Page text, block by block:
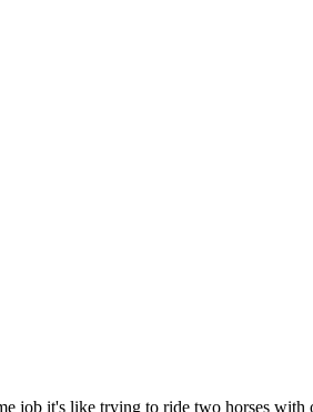
job it's like trying to ride two horses with